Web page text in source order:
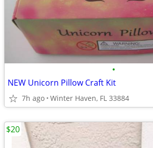
•
NEW Unicorn Pillow Craft Kit
7h ago Winter Haven, FL 33884
$20